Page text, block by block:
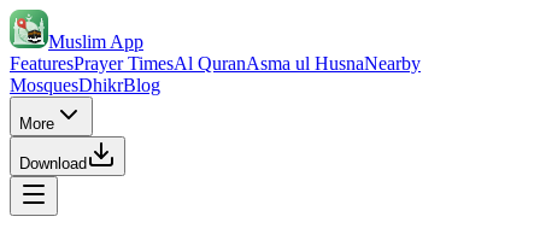
Muslim App
FeaturesPrayer TimesAl QuranAsma ul HusnaNearby
MosquesDhikrBlog
More
Download